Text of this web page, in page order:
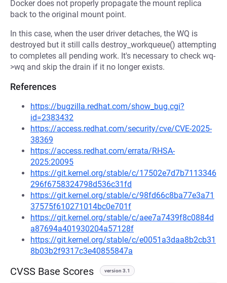
Docker does not properly propagate the mount replica
back to the original mount point.
In this case, when the user driver detaches, the WQ is
destroyed but it still calls destroy_workqueue() attempting
to completes all pending work. It's necessary to check wq-
>wq and skip the drain if it no longer exists.
References
https://bugzilla.redhat.com/show_bug.cgi?
id=2383432
https://access.redhat.com/security/cve/CVE-2025-
38369
https://access.redhat.com/errata/RHSA-
2025:20095
https://git.kernel.org/stable/c/17502e7d7b7113346
296f6758324798d536c31fd
https://git.kernel.org/stable/c/98fd66c8ba77e3a71
37575f610271014bc0e701f
https://git.kernel.org/stable/c/aee7a7439f8c0884d
a87694a401930204a57128f
https://git.kernel.org/stable/c/e0051a3daa8b2cb31
8b03b2f9317c3e40855847a
CVSS Base Scores version 3.1